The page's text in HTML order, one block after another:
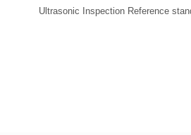
Ultrasonic Inspection Reference